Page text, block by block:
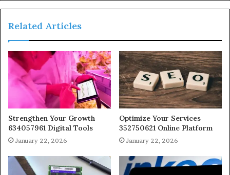
Related Articles
Strengthen Your Growth
634057961 Digital Tools
January 22, 2026
Optimize Your Services
352750621 Online Platform
January 22, 2026